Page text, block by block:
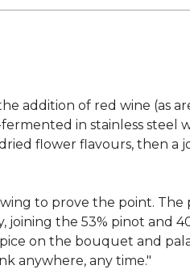
addition of red wine (as
in stainless steel
flower flavours, then a
to prove the point.
the 53% pinot and
on the bouquet and
anywhere, any time."